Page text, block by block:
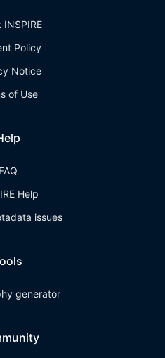
INSPIRE
Policy
Notice
of Use
FAQ
Help
issues
generator